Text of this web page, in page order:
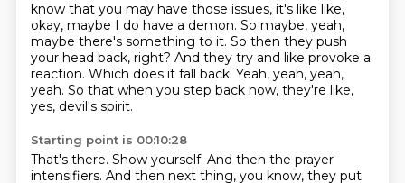
know that you may have those issues, it's like like,
okay, maybe I do have a demon. So maybe, yeah,
maybe there's something to it. So then they push
your head back, right? And they try and like provoke a
reaction. Which does it fall back. Yeah, yeah, yeah,
yeah. So that when you step back now, they're like,
yes, devil's spirit.
Starting point is 00:10:28
That's there. Show yourself. And then the prayer
intensifiers. And then next thing, you know, they put